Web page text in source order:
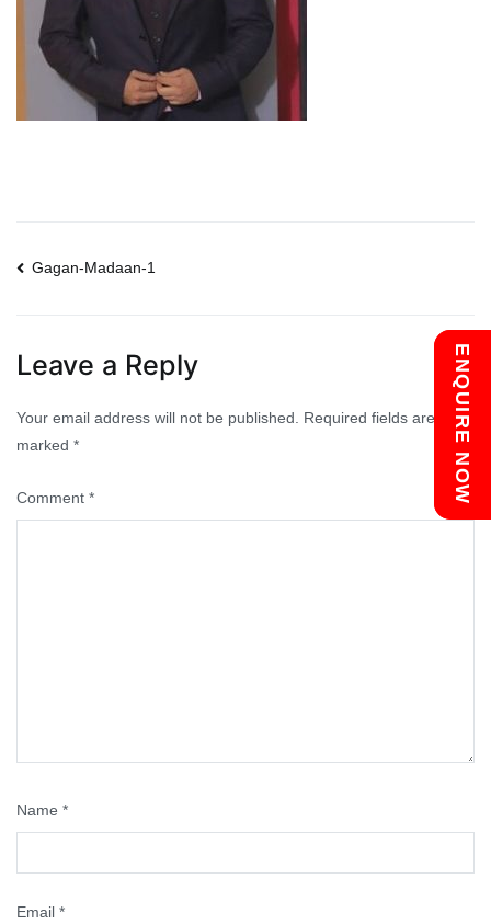
Post
Gagan-Madaan-1
Leave a Reply
Your email address will not be published.
Required fields are
marked *
Comment *
Name *
Email *
Chat with us
ENQUIRE NOW